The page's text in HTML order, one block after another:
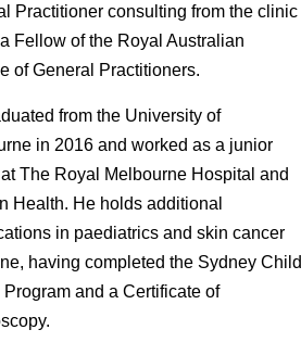
Practitioner consulting from the clinic
Fellow of the Royal Australian
of General Practitioners.
from the University of
in 2016 and worked as a junior
The Royal Melbourne Hospital and
Health. He holds additional
in paediatrics and skin cancer
having completed the Sydney Child
Program and a Certificate of